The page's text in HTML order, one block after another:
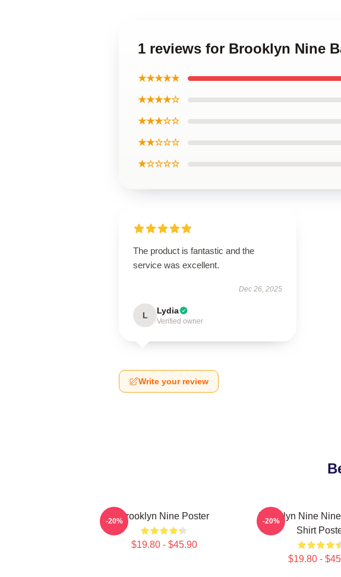
1 reviews for Brooklyn Nine
★★★★★
★★★★☆
★★★☆☆
★★☆☆☆
★☆☆☆☆
The product is fantastic and the
service was excellent.
Dec 26, 2025
L Lydia
Verified owner
Write your review
Brooklyn Nine Poster
$19.80 - $45.90
-20%
Brooklyn Nine
Shirt
$19.80 -
-20%